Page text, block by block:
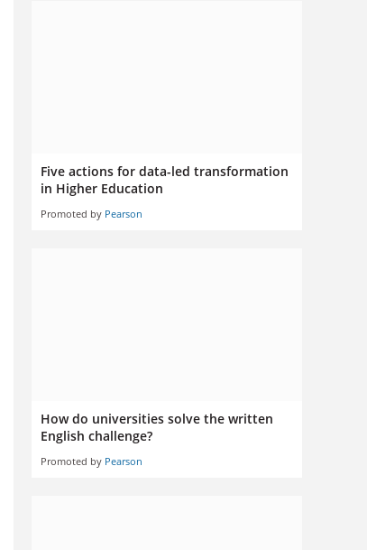
Five actions for data-led transformation
in Higher Education
Promoted by Pearson
How do universities solve the written
English challenge?
Promoted by Pearson